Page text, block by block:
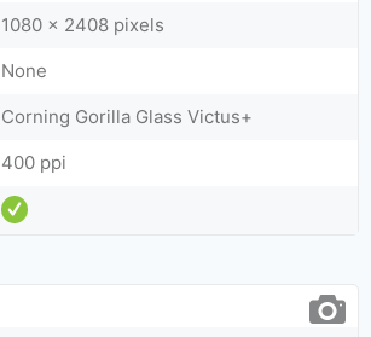
1080 x 2408 pixels
None
Corning Gorilla Glass Victus+
400 ppi